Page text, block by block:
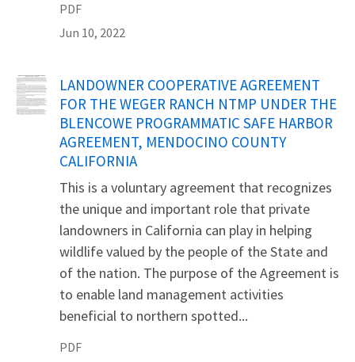
PDF
Jun 10, 2022
Name
LANDOWNER COOPERATIVE AGREEMENT
FOR THE WEGER RANCH NTMP UNDER THE
BLENCOWE PROGRAMMATIC SAFE HARBOR
AGREEMENT, MENDOCINO COUNTY
CALIFORNIA
This is a voluntary agreement that recognizes
the unique and important role that private
landowners in California can play in helping
wildlife valued by the people of the State and
of the nation. The purpose of the Agreement is
to enable land management activities
beneficial to northern spotted...
PDF